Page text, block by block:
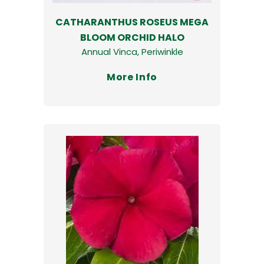
CATHARANTHUS ROSEUS MEGA
BLOOM ORCHID HALO
Annual Vinca, Periwinkle
More Info